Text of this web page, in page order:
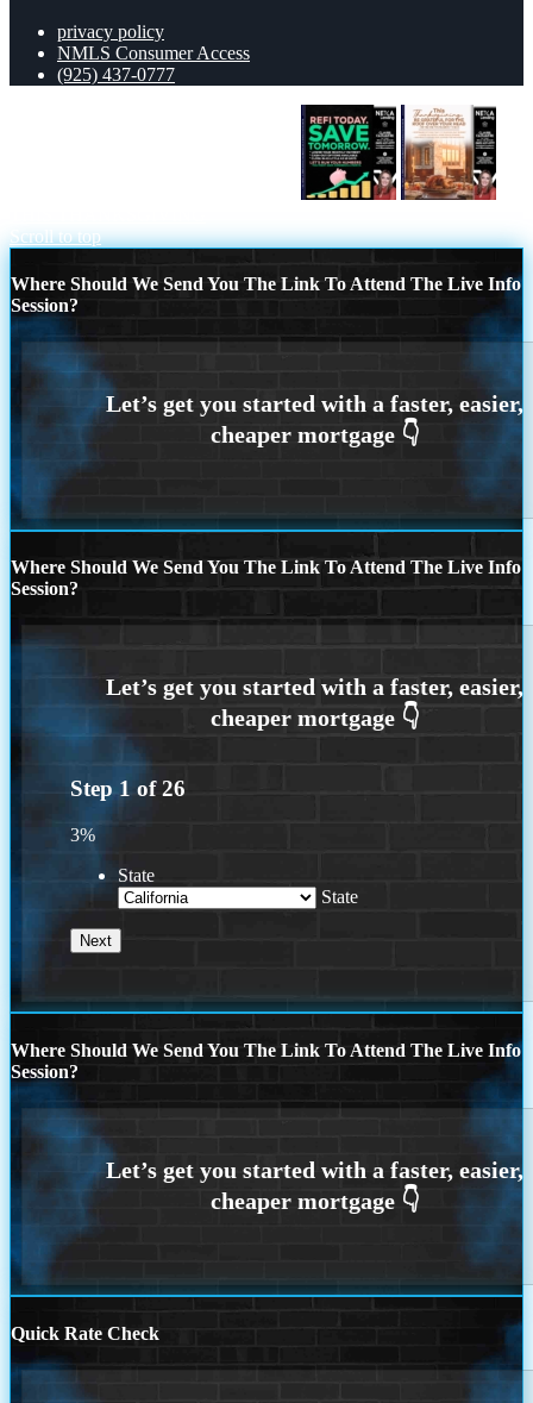
privacy policy
NMLS Consumer Access
(925) 437-0777
Scroll to top
Where Should We Send You The Link To Attend The Live Info
Session?
Where Should We Send You The Link To Attend The Live Info
Session?
Step 1 of26
3%
State
State
Where Should We Send You The Link To Attend The Live Info
Session?
Quick Rate Check